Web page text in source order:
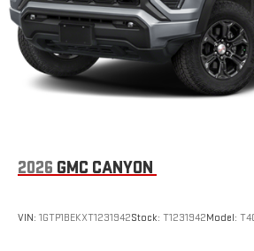
2026 GMC CANYON
VIN: 1GTP1BEKXT1231942Stock: T1231942Model: